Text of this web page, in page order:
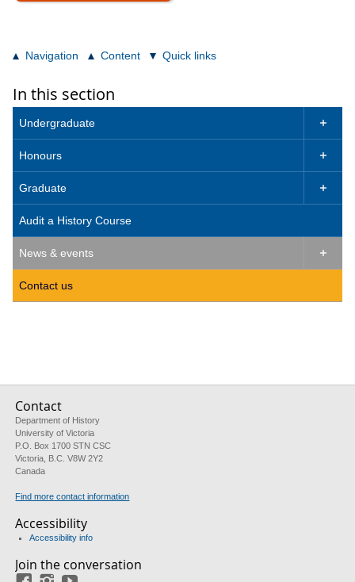
Navigation Content Quick links
In this section
Undergraduate 
Honours 
Graduate 
Audit a History Course
News & events 
Contact us
Contact
Department of History
University of Victoria
P.O. Box 1700 STN CSC
Victoria, B.C. V8W 2Y2
Canada
Find more contact information
Accessibility
Accessibility info
Join the conversation